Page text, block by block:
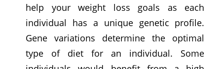
help your weight loss goals as each
individual has a unique genetic profile.
Gene variations determine the optimal
type of diet for an individual. Some